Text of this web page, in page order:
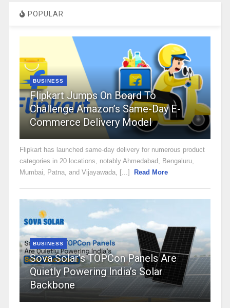
POPULAR
BUSINESS
Flipkart Jumps On Board To
Challenge Amazon’s Same-Day E-
Commerce Delivery Model
Flipkart has launched same-day delivery for numerous product
categories in 20 locations, notably Ahmedabad, Bengaluru,
Mumbai, Patna, and Vijayawada, [...]
Read More
BUSINESS
Sova Solar’s TOPCon Panels Are
Quietly Powering India’s Solar
Backbone